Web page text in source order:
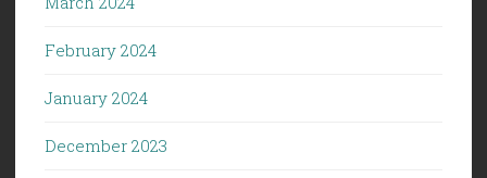
February 2024
January 2024
December 2023